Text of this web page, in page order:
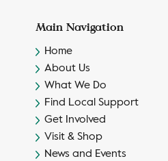
Main Navigation
Home
About Us
What We Do
Find Local Support
Get Involved
Visit & Shop
News and Events